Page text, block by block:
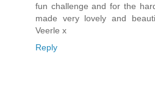
fun challenge and for the
made very lovely and
Veerle x
Reply